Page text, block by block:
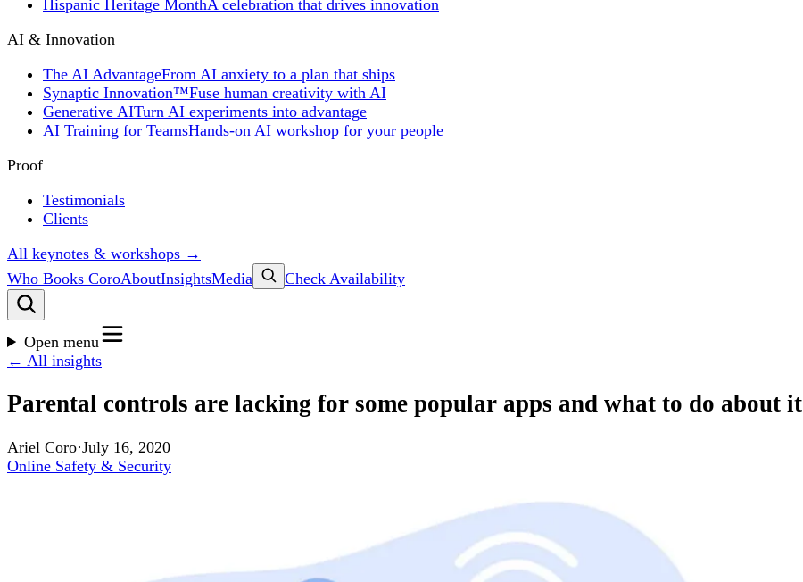
Hispanic Heritage MonthA celebration that drives innovation
AI & Innovation
The AI AdvantageFrom AI anxiety to a plan that ships
Synaptic Innovation™Fuse human creativity with AI
Generative AITurn AI experiments into advantage
AI Training for TeamsHands-on AI workshop for your people
Proof
Testimonials
Clients
All keynotes & workshops →
Who Books CoroAboutInsightsMedia Check Availability
Open menu
← All insights
Parental controls are lacking for some popular apps and what to do about it
Ariel Coro·July 16, 2020
Online Safety & Security